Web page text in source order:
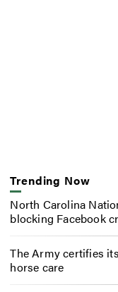
Trending Now
North Carolina
blocking Facebook
The Army certifies
horse care